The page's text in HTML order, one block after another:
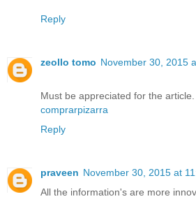
Reply
zeollo tomo November 30, 2015
Must be appreciated for the article.
comprarpizarra
Reply
praveen November 30, 2015 at
All the information's are more